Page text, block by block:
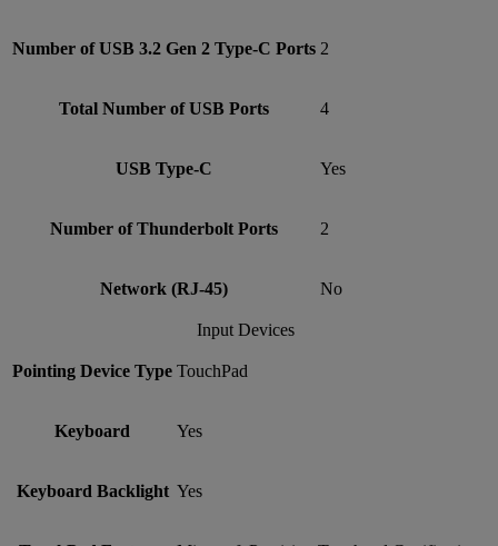
Number of USB 3.2 Gen 2 Type-C Ports 2
Total Number of USB Ports 4
USB Type-C Yes
Number of Thunderbolt Ports 2
Network (RJ-45) No
Input Devices
Pointing Device Type TouchPad
Keyboard Yes
Keyboard Backlight Yes